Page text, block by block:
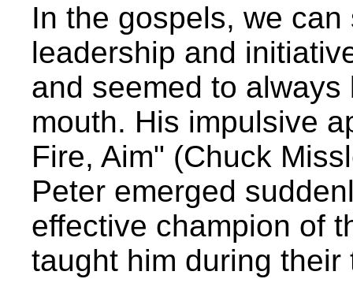
In the gospels, we
leadership and
and seemed to
mouth. His impulsive
Fire, Aim" (Chuck
Peter emerged
effective champion of
taught him during